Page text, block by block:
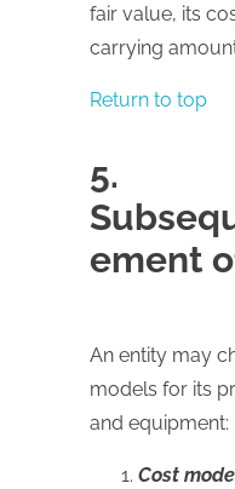
fair value, its
carrying
Return to top
5.
ement
An entity may
models for its
and equipment:
Cost